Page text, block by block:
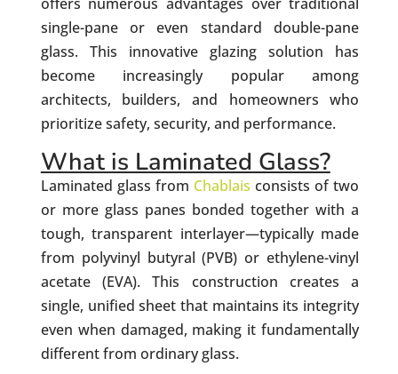
single-pane or even standard double-pane
glass. This innovative glazing solution has
become increasingly popular among
architects, builders, and homeowners who
prioritize safety, security, and performance.
What is Laminated Glass?
Laminated glass from Chablais consists of two
or more glass panes bonded together with a
tough, transparent interlayer—typically made
from polyvinyl butyral (PVB) or ethylene-vinyl
acetate (EVA). This construction creates a
single, unified sheet that maintains its integrity
even when damaged, making it fundamentally
different from ordinary glass.